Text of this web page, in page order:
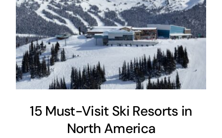
15 Must-Visit Ski Resorts in
North America